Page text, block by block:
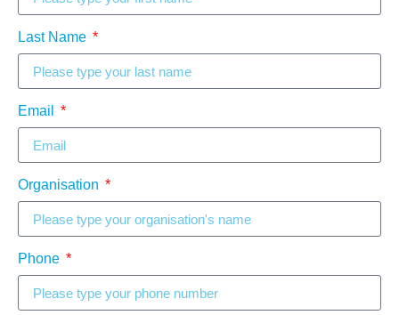
Last Name
Email
Organisation
Phone